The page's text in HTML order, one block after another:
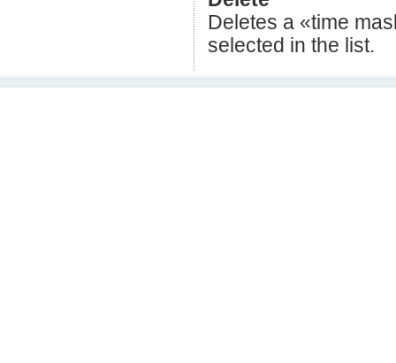
Deletes a «time
selected in the list.